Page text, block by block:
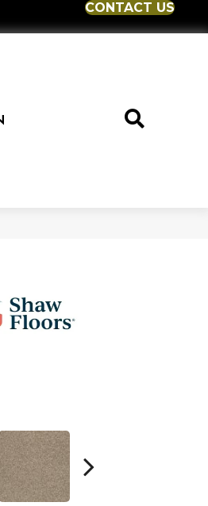
CONTACT US